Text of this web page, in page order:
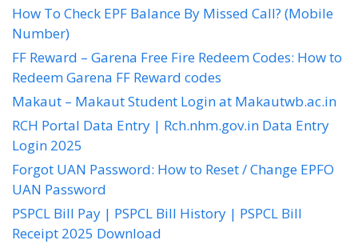
How To Check EPF Balance By Missed Call? (Mobile
Number)
FF Reward – Garena Free Fire Redeem Codes: How to
Redeem Garena FF Reward codes
Makaut – Makaut Student Login at Makautwb.ac.in
RCH Portal Data Entry | Rch.nhm.gov.in Data Entry
Login 2025
Forgot UAN Password: How to Reset / Change EPFO
UAN Password
PSPCL Bill Pay | PSPCL Bill History | PSPCL Bill
Receipt 2025 Download